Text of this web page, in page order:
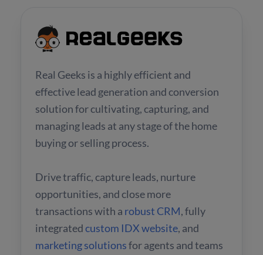
Real Geeks is a highly efficient and
effective lead generation and conversion
solution for cultivating, capturing, and
managing leads at any stage of the home
buying or selling process.
Drive traffic, capture leads, nurture
opportunities, and close more
transactions with a robust CRM, fully
integratedcustom IDX website, and
marketing solutionsfor agents and teams